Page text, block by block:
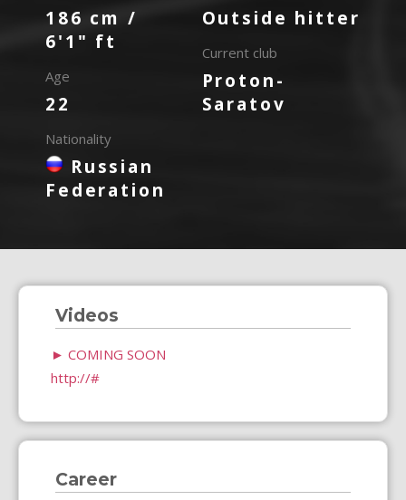
186 cm /
6'1" ft
Age
22
Nationality
Russian
Federation
Outside hitter
Current club
Proton-
Saratov
Videos
► COMING SOON
http://#
Career